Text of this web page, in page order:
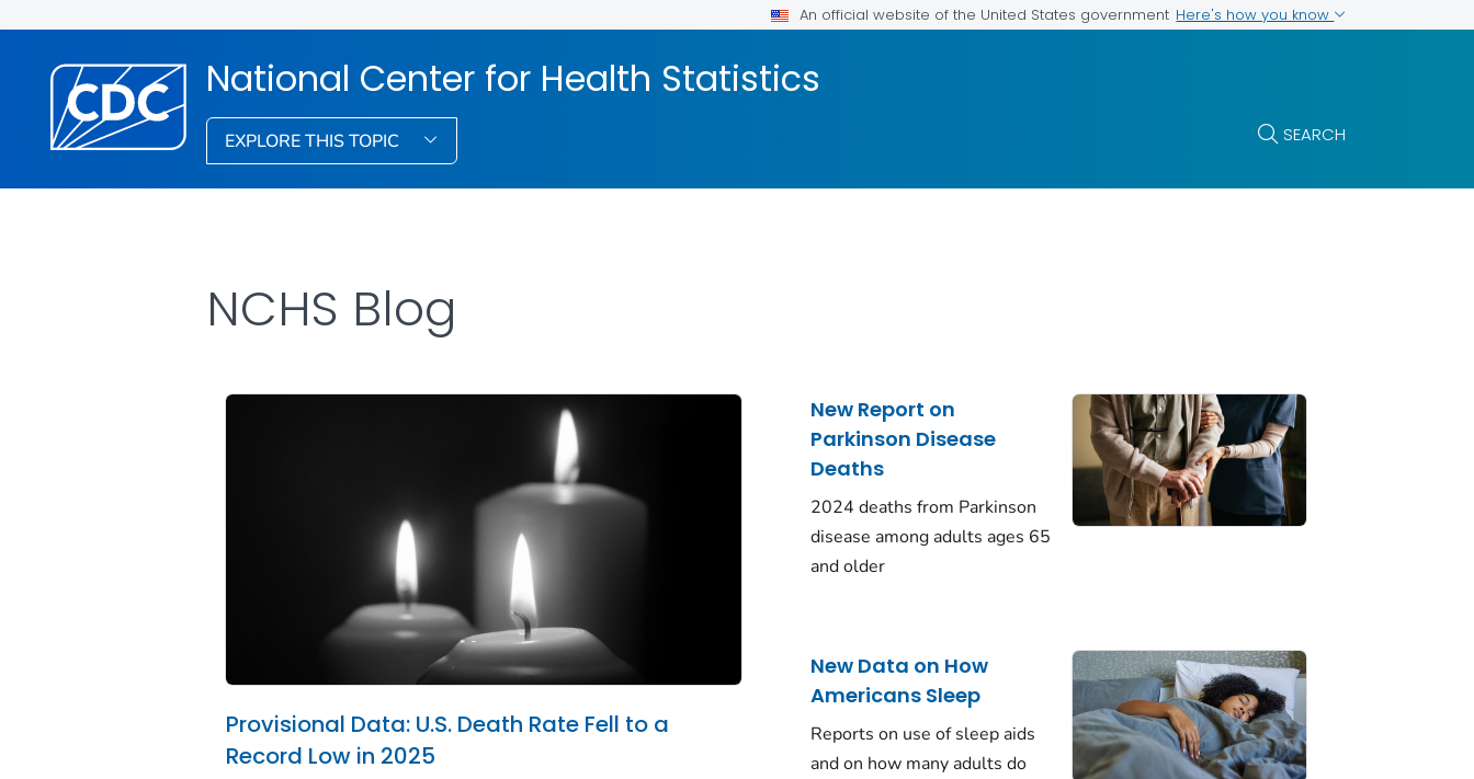
An official website of the United States government Here's how you know
National Center for Health Statistics
EXPLORE THIS TOPIC SEARCH
NCHS Blog
Provisional Data: U.S. Death Rate Fell to a
Record Low in 2025
New Report on
Parkinson Disease
Deaths
2024 deaths from Parkinson
disease among adults ages 65
and older
New Data on How
Americans Sleep
Reports on use of sleep aids
and on how many adults do